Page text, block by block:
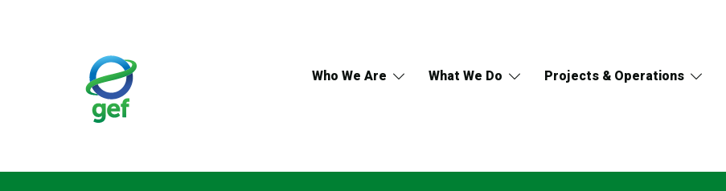
Who We Are What We Do Projects & Operations